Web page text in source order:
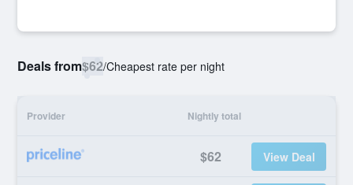
Deals from$62/Cheapest rate per night
Provider Nightly total
$62 View Deal